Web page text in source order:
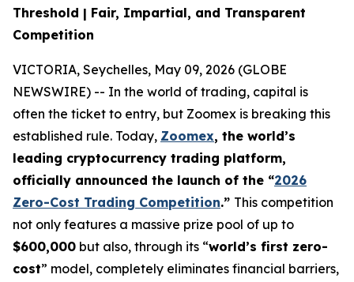
Threshold | Fair, Impartial, and Transparent
Competition
VICTORIA, Seychelles, May 09, 2026 (GLOBE
NEWSWIRE) -- In the world of trading, capital is
often the ticket to entry, but Zoomex is breaking this
established rule. Today, Zoomex, the world’s
leading cryptocurrency trading platform,
officially announced the launch of the “2026
Zero-Cost Trading Competition.” This competition
not only features a massive prize pool of up to
$600,000 but also, through its “world’s first zero-
cost” model, completely eliminates financial barriers,